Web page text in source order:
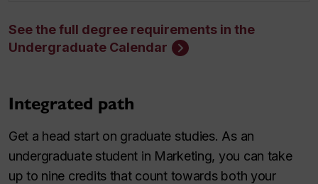
See the full degree requirements in the
Undergraduate Calendar
Integrated path
Get a head start on graduate studies. As an
undergraduate student in Marketing, you can take
up to nine credits that count towards both your